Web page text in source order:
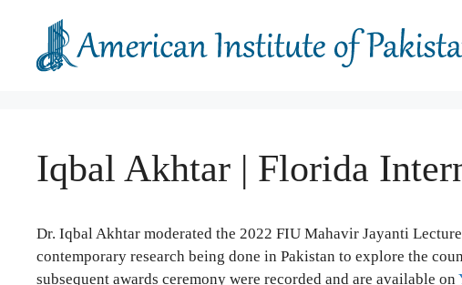
content
Iqbal Akhtar | Florida
Dr. Iqbal Akhtar moderated the 2022 FIU Mahavir Jayanti
contemporary research being done in Pakistan to explore the
subsequent awards ceremony were recorded and are available on